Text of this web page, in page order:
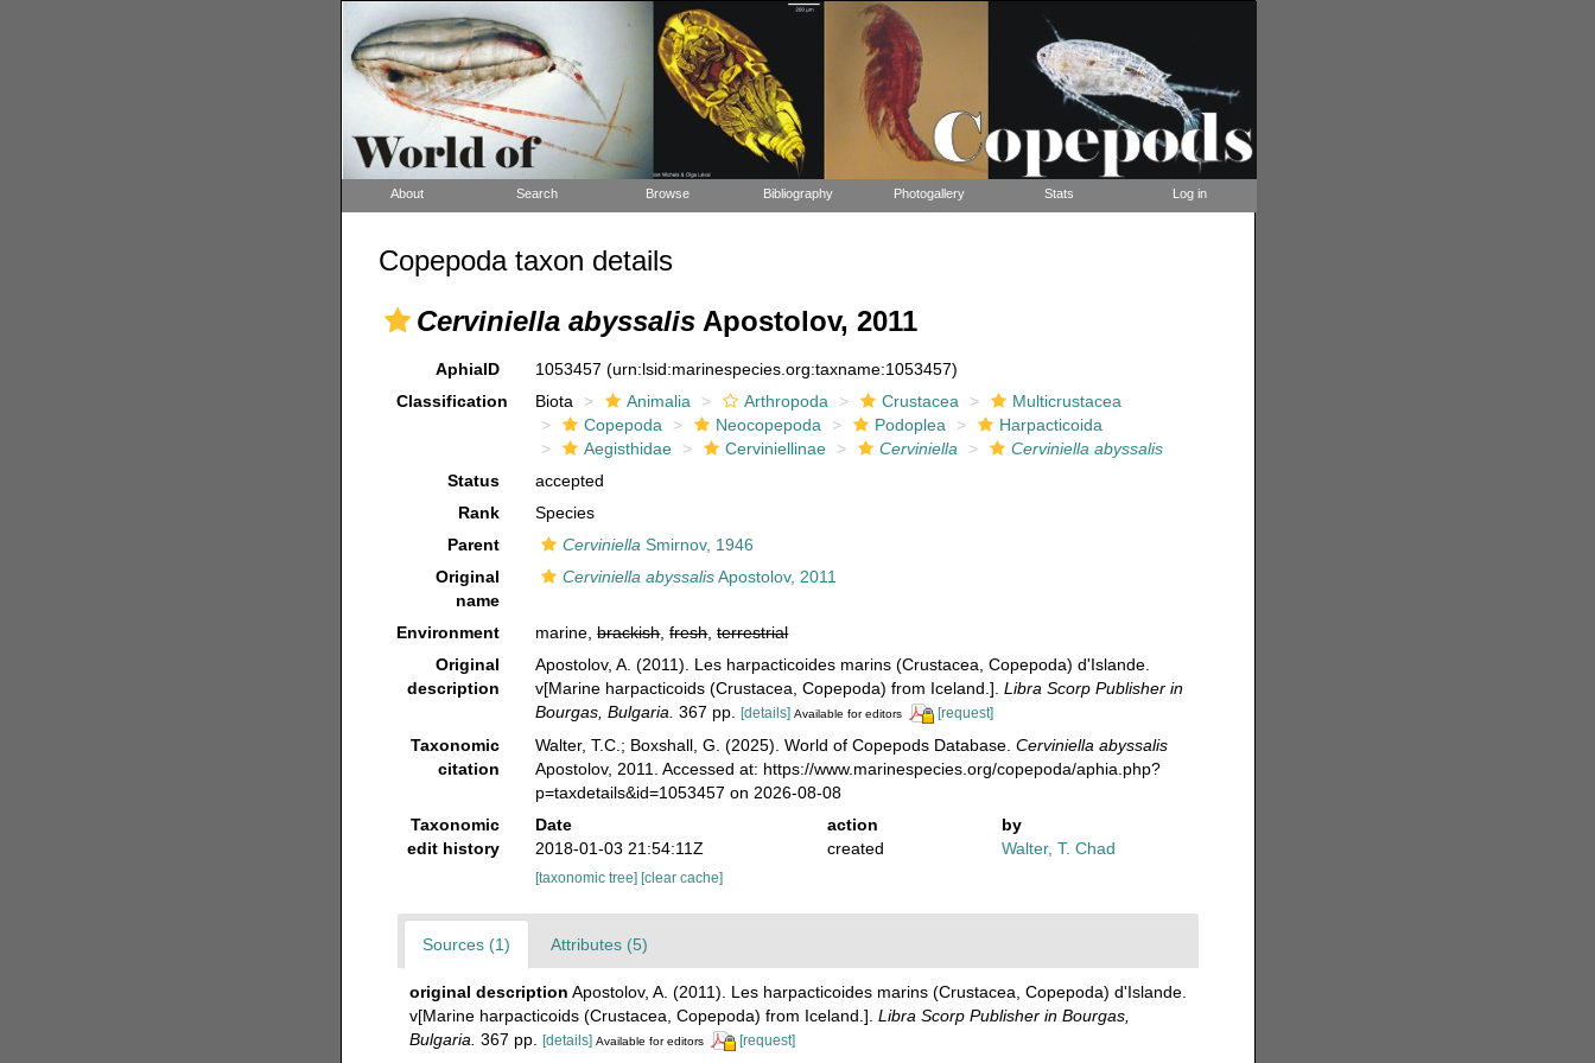
About Search Browse Bibliography Photogallery Stats Log in
Copepoda taxon details
Cerviniella abyssalisApostolov, 2011
AphiaID 1053457(urn:lsid:marinespecies.org:taxname:1053457)
Classification
Biota Animalia Arthropoda Crustacea
Multicrustacea
Copepoda
Neocopepoda Podoplea
Harpacticoida
Aegisthidae
Cerviniellinae Cerviniella
Cerviniella abyssalis
Status
accepted
Rank
Species
Parent
Cerviniella Smirnov, 1946
Original
name
Cerviniella abyssalisApostolov, 2011
Environment marine,brackish,fresh,terrestrial
Original
description
Apostolov, A. (2011). Les harpacticoides marins (Crustacea, Copepoda) d'Islande.
v[Marine harpacticoids (Crustacea, Copepoda) from Iceland.].Libra Scorp Publisher in
Bourgas, Bulgaria. 367 pp. [details] Available for editors [request]
Taxonomic
citation
Walter, T.C.; Boxshall, G. (2025). World of Copepods Database.Cerviniella abyssalis
Apostolov, 2011. Accessed at: https://www.marinespecies.org/copepoda/aphia.php?
p=taxdetails&id=1053457 on 2026-08-08
Taxonomic
edit history
Date action
by
2018-01-03 21:54:11Z
created Walter, T. Chad
[taxonomic tree][clear cache]
Sources (1) Attributes (5)
original description Apostolov, A. (2011). Les harpacticoides marins (Crustacea, Copepoda) d'Islande.
v[Marine harpacticoids (Crustacea, Copepoda) from Iceland.]. Libra Scorp Publisher in Bourgas,
Bulgaria. 367 pp. [details] Available for editors [request]